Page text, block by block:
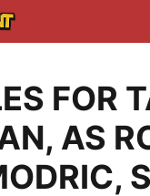
FOR
, AS
,